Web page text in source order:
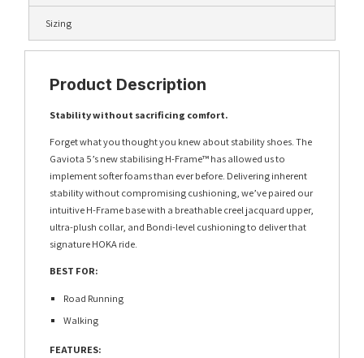
Sizing
Product Description
Stability without sacrificing comfort.
Forget what you thought you knew about stability shoes. The
Gaviota 5’s new stabilising H-Frame™ has allowed us to
implement softer foams than ever before. Delivering inherent
stability without compromising cushioning, we’ve paired our
intuitive H-Frame base with a breathable creel jacquard upper,
ultra-plush collar, and Bondi-level cushioning to deliver that
signature HOKA ride.
BEST FOR:
Road Running
Walking
FEATURES: